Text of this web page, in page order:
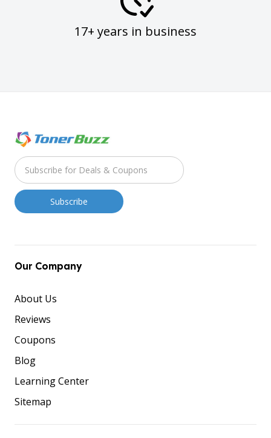
17+ years in business
Our Company
About Us
Reviews
Coupons
Blog
Learning Center
Sitemap